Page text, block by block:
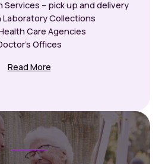
Services – pick up and delivery
Laboratory Collections
Care Agencies
Offices
Read More